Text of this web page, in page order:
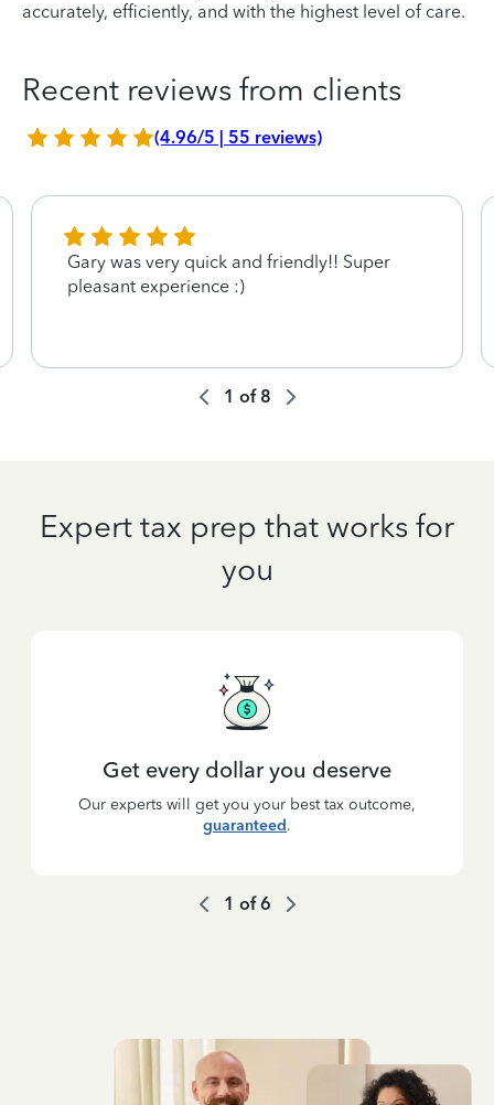
accurately, efficiently, and with the highest level of care.
Recent reviews from clients
(4.96/5 | 55 reviews)
Gary was very quick and friendly!! Super
pleasant experience :)
1 of 8
Expert tax prep that works for
you
Get every dollar you deserve
Our experts will get you your best tax outcome,
guaranteed.
1 of6